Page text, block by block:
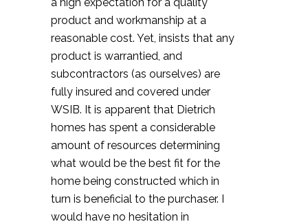
product and workmanship at a
reasonable cost. Yet, insists that any
product is warrantied, and
subcontractors (as ourselves) are
fully insured and covered under
WSIB. It is apparent that Dietrich
homes has spent a considerable
amount of resources determining
what would be the best fit for the
home being constructed which in
turn is beneficial to the purchaser. I
would have no hesitation in